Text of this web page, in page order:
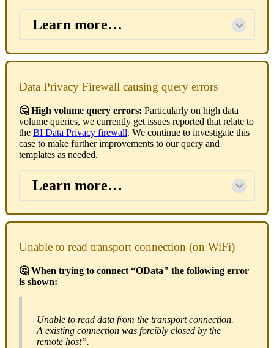
Learn more…
Data Privacy Firewall causing query errors
🤔 High volume query errors: Particularly on high data
volume queries, we currently get issues reported that relate to
the BI Data Privacy firewall. We continue to investigate this
case to make further improvements to our query and
templates as needed.
Learn more…
Unable to read transport connection (on WiFi)
🤔 When trying to connect “OData" the following error
is shown:
Unable to read data from the transport connection.
A existing connection was forcibly closed by the
remote host”.